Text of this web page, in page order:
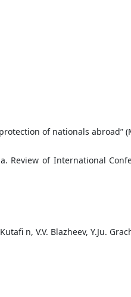
of nationals abroad”
Review of International
n, V.V. Blazheev, Y.Ju.